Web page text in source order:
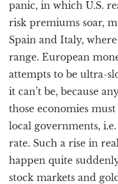
panic, in which U.S.
risk premiums soar,
Spain and Italy,
range. European
attempts to be ultra-
it can’t be, because
those economies
local governments,
rate. Such a rise in
happen quite
stock markets and